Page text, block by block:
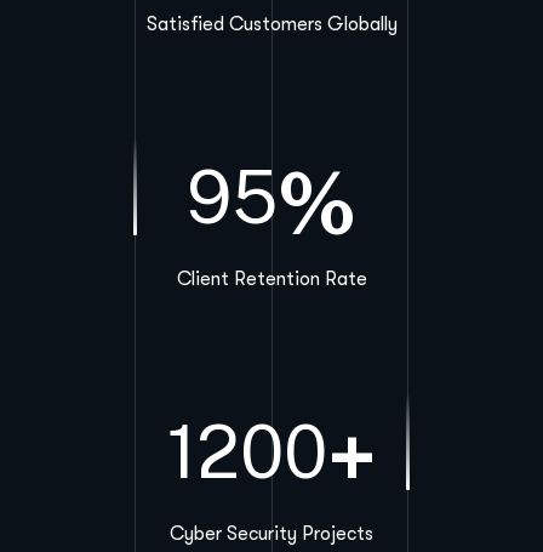
Satisfied Customers Globally
95%
Client Retention Rate
1200+
Cyber Security Projects